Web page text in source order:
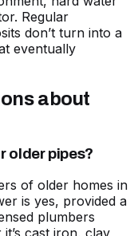
Regular
don’t turn into a
eventually
about
older pipes?
of older homes in
is yes, provided a
plumbers
cast iron, clay